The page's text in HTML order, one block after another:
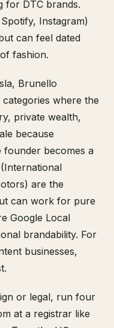
for DTC brands.
Instagram)
can feel dated
fashion.
Brunello
where the
private wealth,
because
founder becomes a
are the
can work for pure
Google Local
brandability. For
businesses,
or legal, run four
at a registrar like